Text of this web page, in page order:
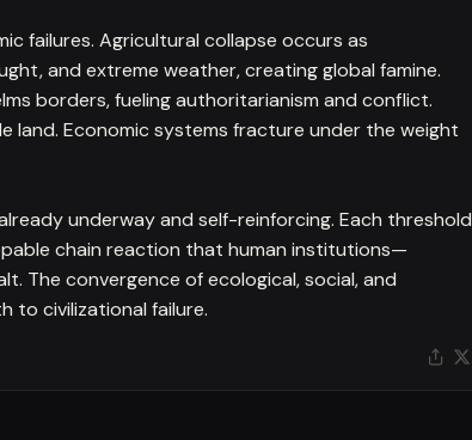
failures. Agricultural collapse occurs as
and extreme weather, creating global famine.
borders, fueling authoritarianism and conflict.
land. Economic systems fracture under the weight
underway and self-reinforcing. Each threshold
chain reaction that human institutions—
The convergence of ecological, social, and
to civilizational failure.